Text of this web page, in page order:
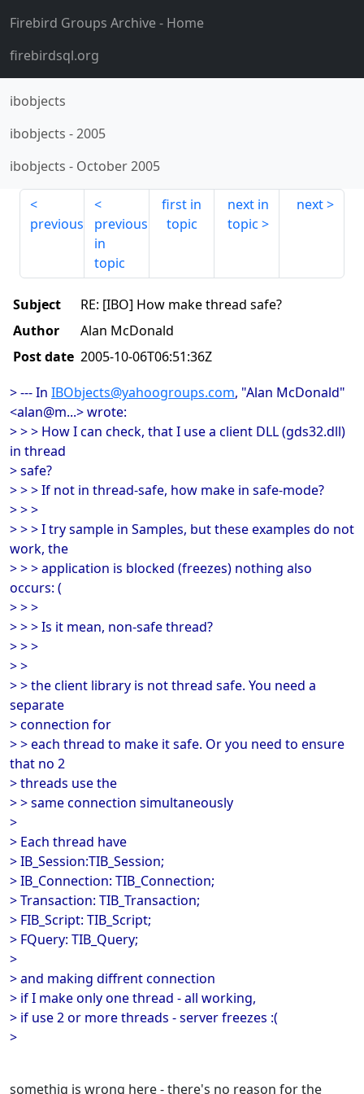
Firebird Groups Archive- Home
firebirdsql.org
ibobjects
ibobjects -2005
ibobjects - October 2005
previous
previous
in
topic
first in
topic
next in
topic
next
Subject
RE: [IBO] How make thread safe?
Author
Alan McDonald
Post date 2005-10-06T06:51:36Z
> --- In IBObjects@yahoogroups.com, "Alan McDonald"
<alan@m...> wrote:
> > > How I can check, that I use a client DLL (gds32.dll)
in thread
> safe?
> > > If not in thread-safe, how make in safe-mode?
> > >
> > > I try sample in Samples, but these examples do not
work, the
> > > application is blocked (freezes) nothing also
occurs: (
> > >
> > > Is it mean, non-safe thread?
> > >
> >
> > the client library is not thread safe. You need a
separate
> connection for
> > each thread to make it safe. Or you need to ensure
that no 2
> threads use the
> > same connection simultaneously
>
> Each thread have
> IB_Session:TIB_Session;
> IB_Connection: TIB_Connection;
> Transaction: TIB_Transaction;
> FIB_Script: TIB_Script;
> FQuery: TIB_Query;
>
> and making diffrent connection
> if I make only one thread - all working,
> if use 2 or more threads - server freezes :(
>
somethig is wrong here - there's no reason for the